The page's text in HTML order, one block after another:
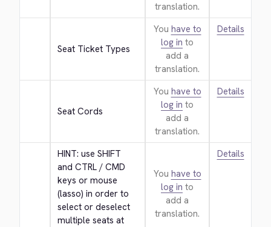
translation.
Seat Ticket Types
You have to
log in to
add a
translation.
Details
Seat Cords
You have to
log in to
add a
translation.
Details
HINT: use SHIFT
and CTRL / CMD
keys or mouse
(lasso) in order to
select or deselect
multiple seats at
You have to
log in to
add a
translation.
Details